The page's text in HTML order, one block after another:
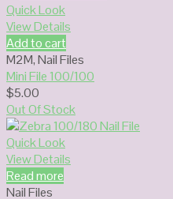
Quick Look
View Details
Add to cart
M2M,Nail Files
Mini File 100/100
$5.00
Out Of Stock
Quick Look
View Details
Read more
Nail Files